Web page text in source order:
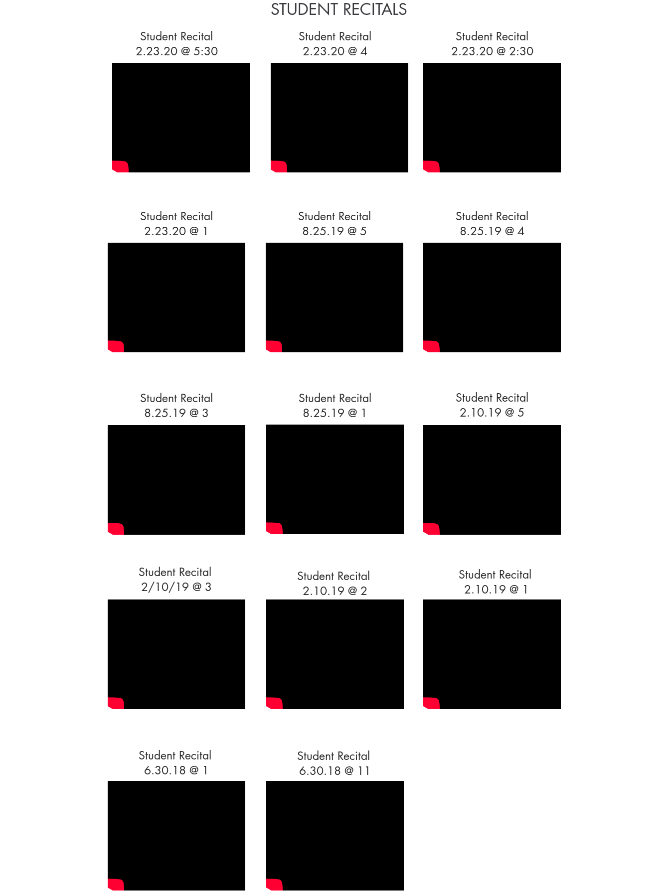
Student Recital
8.25.19 @ 5
Student Recital
8.25.19 @ 1
Student Recital
2.10.19 @ 2
Student Recital
6.30.18 @ 11
STUDENT RECITALS
Student Recital
8.25.19 @ 4
Student Recital
8.25.19 @ 3
Student Recital
2.10.19 @ 5
Student Recital
2/10/19 @ 3
Student Recital
2.10.19 @ 1
Student Recital
6.30.18 @ 1
Student Recital
2.23.20 @ 2:30
Student Recital
2.23.20 @ 1
Student Recital
2.23.20 @ 4
Student Recital
2.23.20 @ 5:30